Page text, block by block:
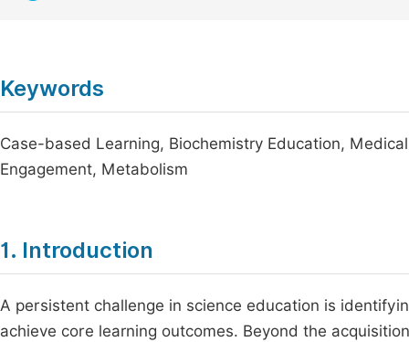
Keywords
Case-based Learning, Biochemistry Education,
Engagement, Metabolism
1. Introduction
A persistent challenge in science education is
achieve core learning outcomes. Beyond the